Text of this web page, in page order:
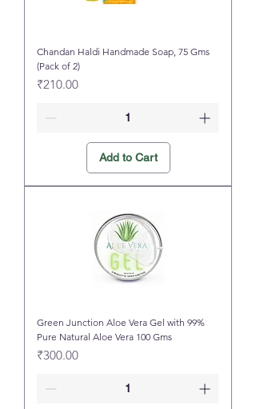
Chandan Haldi Handmade Soap, 75 Gms
(Pack of 2)
Price
₹210.00
Add to Cart
Green Junction Aloe Vera Gel with 99%
Pure Natural Aloe Vera 100 Gms
Price
₹300.00